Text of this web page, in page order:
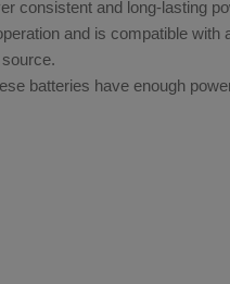
consistent and long-lasting
and is compatible with
batteries have enough